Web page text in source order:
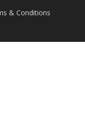
& Conditions